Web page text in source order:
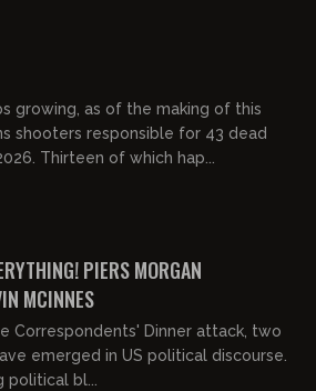
growing, as of the making of this
shooters responsible for 43 dead
Thirteen of which hap...
PIERS MORGAN
MCINNES
Correspondents' Dinner attack, two
emerged in US political discourse.
political bl...